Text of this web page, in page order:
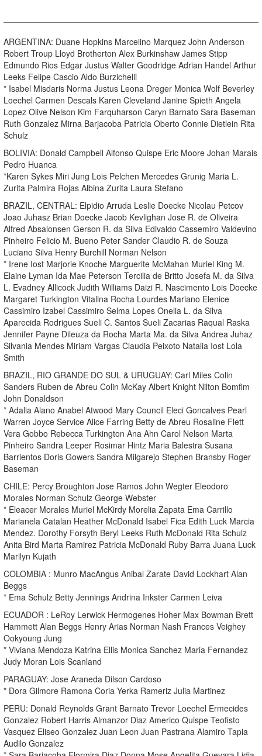
ARGENTINA: Duane Hopkins Marcelino Marquez John Anderson
Robert Troup Lloyd Brotherton Alex Burkinshaw James Stipp
Edmundo Rios Edgar Justus Walter Goodridge Adrian Handel Arthur
Leeks Felipe Cascio Aldo Burzichelli
* Isabel Misdaris Norma Justus Leona Dreger Monica Wolf Beverley
Loechel Carmen Descals Karen Cleveland Janine Spieth Angela
Lopez Olive Nelson Kim Farquharson Caryn Barnato Sara Baseman
Ruth Gonzalez Mirna Barjacoba Patricia Oberto Connie Dietlein Rita
Schulz
BOLIVIA: Donald Campbell Alfonso Quispe Eric Moore Johan Marais
Pedro Huanca
*Karen Sykes Miri Jung Lois Pelchen Mercedes Grunig Maria L.
Zurita Palmira Rojas Albina Zurita Laura Stefano
BRAZIL, CENTRAL: Elpidio Arruda Leslie Doecke Nicolau Petcov
Joao Juhasz Brian Doecke Jacob Kevlighan Jose R. de Oliveira
Alfred Absalonsen Gerson R. da Silva Edivaldo Cassemiro Valdevino
Pinheiro Felicio M. Bueno Peter Sander Claudio R. de Souza
Luciano Silva Henry Burchill Norman Nelson
* Irene Iost Marjorie Knoche Marguerite McMahan Muriel King M.
Elaine Lyman Ida Mae Peterson Tercilia de Britto Josefa M. da Silva
L. Evadney Allicock Judith Williams Daizi R. Nascimento Lois Doecke
Margaret Turkington Vitalina Rocha Lourdes Mariano Elenice
Cassimiro Izabel Cassimiro Selma Lopes Onelia L. da Silva
Aparecida Rodrigues Sueli C. Santos Sueli Zacarias Raqual Raska
Jennifer Payne Dileuza da Rocha Marta Ma. da Silva Andrea Juhaz
Silvania Mendes Miriam Vargas Claudia Peixoto Natalia Iost Lola
Smith
BRAZIL, RIO GRANDE DO SUL & URUGUAY: Carl Miles Colin
Sanders Ruben de Abreu Colin McKay Albert Knight Nilton Bomfim
John Donaldson
* Adalia Alano Anabel Atwood Mary Council Eleci Goncalves Pearl
Warren Joyce Service Alice Farring Betty de Abreu Rosaline Flett
Vera Gobbo Rebecca Turkington Ana Ahn Carol Nelson Marta
Pinheiro Sandra Leeper Rosimar Hintz Maria Balestra Susana
Barrientos Doris Gowers Sandra Milgarejo Stephen Bransby Roger
Baseman
CHILE: Percy Broughton Jose Ramos John Wegter Eleodoro
Morales Norman Schulz George Webster
* Eleacer Morales Muriel McKirdy Morelia Zapata Ema Carrillo
Marianela Catalan Heather McDonald Isabel Fica Edith Luck Marcia
Mendez. Dorothy Forsyth Beryl Leeks Ruth McDonald Rita Schulz
Anita Bird Marta Ramirez Patricia McDonald Ruby Barra Juana Luck
Marilyn Kujath
COLOMBIA : Munro MacAngus Anibal Zarate David Lockhart Alan
Beggs
* Ema Schulz Betty Jennings Andrina Inkster Carmen Leiva
ECUADOR : LeRoy Lerwick Hermogenes Hoher Max Bowman Brett
Hammett Alan Beggs Henry Arias Norman Nash Frances Veighey
Ookyoung Jung
* Viviana Mendoza Katrina Ellis Monica Sanchez Maria Fernandez
Judy Moran Lois Scanland
PARAGUAY: Jose Araneda Dilson Cardoso
* Dora Gilmore Ramona Coria Yerka Rameriz Julia Martinez
PERU: Donald Reynolds Grant Barnato Trevor Loechel Ermecides
Gonzalez Robert Harris Almanzor Diaz Americo Quispe Teofisto
Vasquez Eliseo Gonzalez Juan Leon Juan Pastrana Alamiro Tapia
Audilo Gonzalez